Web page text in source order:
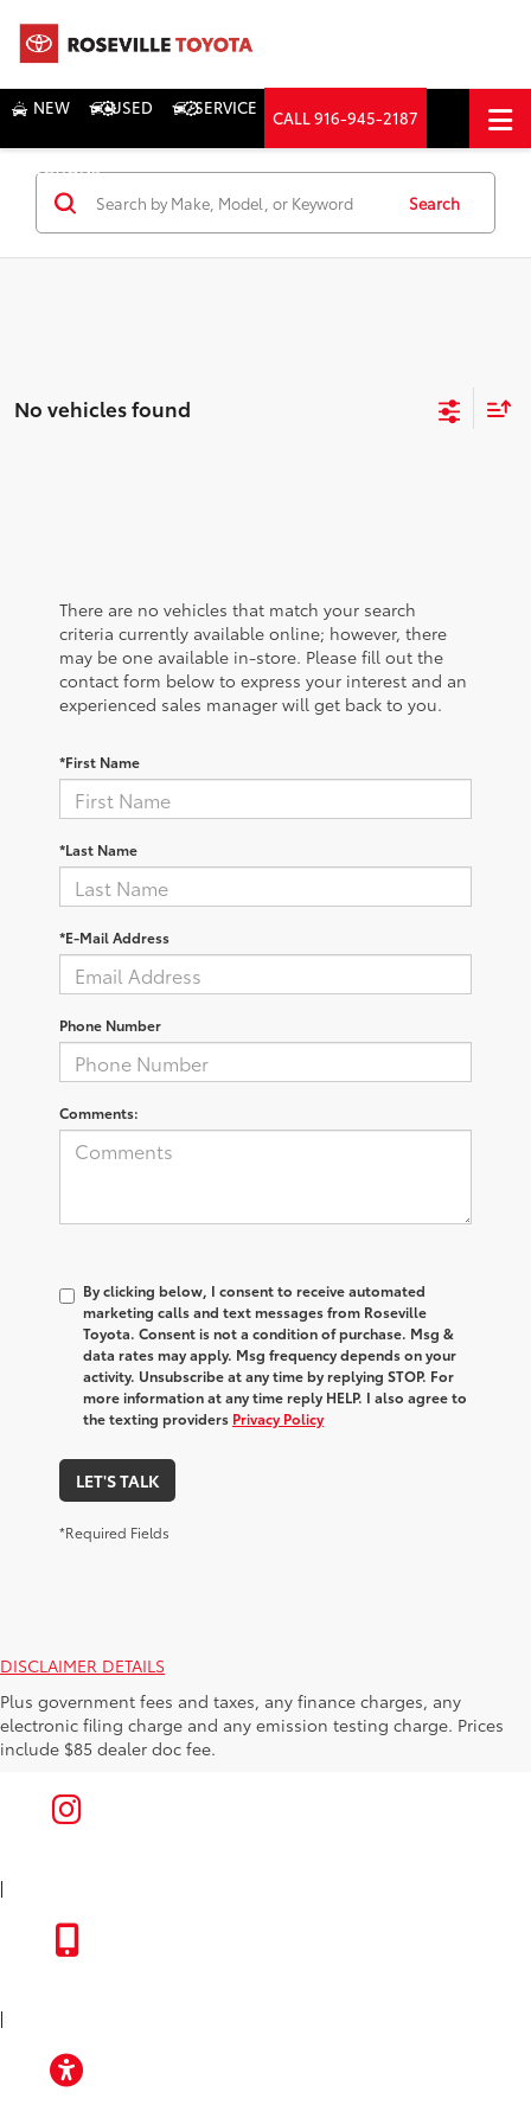
NEW USED SERVICE CALL916-945-2187
DIRECTIONS
Search
Search
No vehicles found
There are no vehicles that match your search
criteria currently available online; however, there
may be one available in-store. Please fill out the
contact form below to express your interest and an
experienced sales manager will get back to you.
*First Name
*Last Name
*E-Mail Address
Phone Number
Comments:
By clicking below, I consent to receive automated
marketing calls and text messages from Roseville
Toyota. Consent is not a condition of purchase. Msg &
data rates may apply. Msg frequency depends on your
activity. Unsubscribe at any time by replying STOP. For
more information at any time reply HELP. I also agree to
the texting providers Privacy Policy
LET'S TALK
*Required Fields
DISCLAIMER DETAILS
Plus government fees and taxes, any finance charges, any
electronic filing charge and any emission testing charge. Prices
include $85 dealer doc fee.
FACEBOOK |
|
|